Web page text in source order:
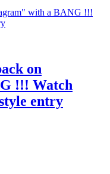
on
!!! Watch
entry